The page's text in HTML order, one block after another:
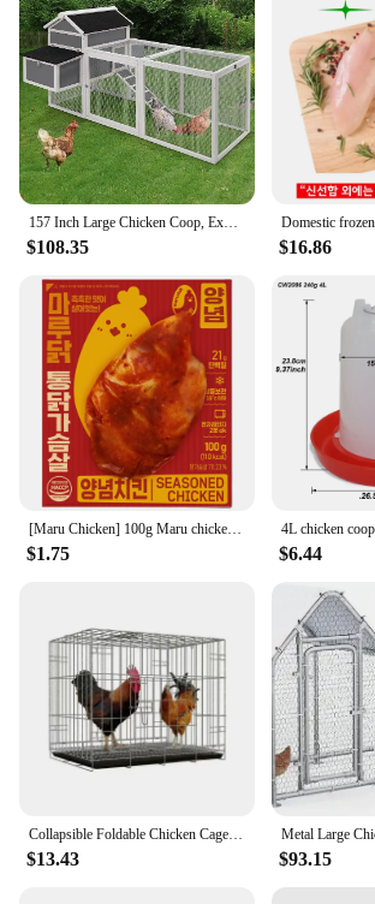
$108.35 $16.86
$1.75 $6.44
Collapsible Foldable Chicken Cage Gamefowl Rooster Show Cage
$13.43 $93.15